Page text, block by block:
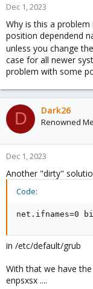
Dec 1, 2023
Why is this a
position dependend
unless you change
case for all newer
problem with some
D Dark26
Renowned
Dec 1, 2023
Another "dirty"
Code:
net.ifnames=0
in /etc/default/grub
With that we have
enpsxsx ....